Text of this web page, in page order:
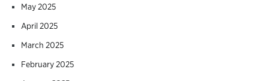
May 2025
April 2025
March 2025
February 2025